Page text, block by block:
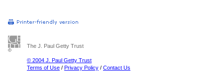
The J. Paul Getty Trust
© 2004 J. Paul Getty Trust
Terms of Use / Privacy Policy / Contact Us